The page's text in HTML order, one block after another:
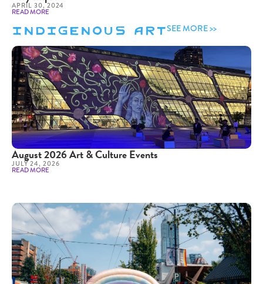
APRIL 30, 2024
READ MORE
Indigenous ArtSEE MORE >>
August 2026 Art & Culture Events
JULY 24, 2026
READ MORE